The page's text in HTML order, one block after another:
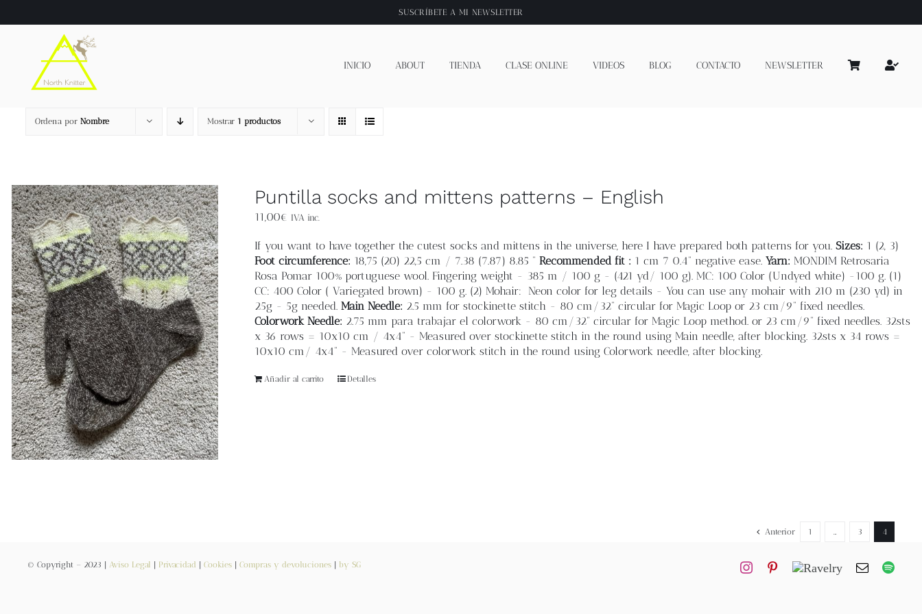
al
SUSCRÍBETE A MI NEWSLETTER
INICIO ABOUT TIENDA CLASE ONLINE VIDEOS BLOG CONTACTO NEWSLETTER
Ordena por Nombre Mostrar 1 productos
Puntilla socks and mittens patterns – English
11,00€ IVA inc.
If you want to have together the cutest socks and mittens in the universe, here I have prepared both patterns for you. Sizes: 1 (2, 3)
Foot circumference: 18,75 (20) 22,5 cm / 7.38 (7.87) 8.85 “ Recommended fit : 1 cm 7 0.4” negative ease. Yarn: MONDIM Retrosaria
Rosa Pomar 100% portuguese wool. Fingering weight - 385 m / 100 g - (421 yd/ 100 g). MC: 100 Color (Undyed white) -100 g. (1)
CC: 400 Color ( Variegated brown) - 100 g. (2) Mohair: Neon color for leg details - You can use any mohair with 210 m (230 yd) in
25g - 5g needed. Main Needle: 2.5 mm for stockinette stitch - 80 cm/32” circular for Magic Loop or 23 cm/9” fixed needles.
Colorwork Needle: 2.75 mm para trabajar el colorwork - 80 cm/32” circular for Magic Loop method. or 23 cm/9” fixed needles. 32sts
x 36 rows = 10x10 cm / 4x4” - Measured over stockinette stitch in the round using Main needle, after blocking. 32sts x 34 rows =
10x10 cm/ 4x4” - Measured over colorwork stitch in the round using Colorwork needle, after blocking.
Añadir al carrito Detalles
Anterior 1 … 3 4
© Copyright – 2023 | Aviso Legal Privacidad Cookies| Compras y devoluciones| by SG